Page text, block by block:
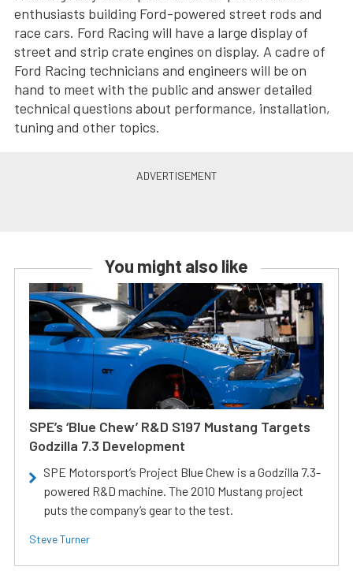
enthusiasts building Ford-powered street rods and
race cars. Ford Racing will have a large display of
street and strip crate engines on display. A cadre of
Ford Racing technicians and engineers will be on
hand to meet with the public and answer detailed
technical questions about performance, installation,
tuning and other topics.
You might also like
SPE’s ‘Blue Chew’ R&D S197 Mustang Targets
Godzilla 7.3 Development
SPE Motorsport’s Project Blue Chew is a Godzilla 7.3-
powered R&D machine. The 2010 Mustang project
puts the company’s gear to the test.
Steve Turner